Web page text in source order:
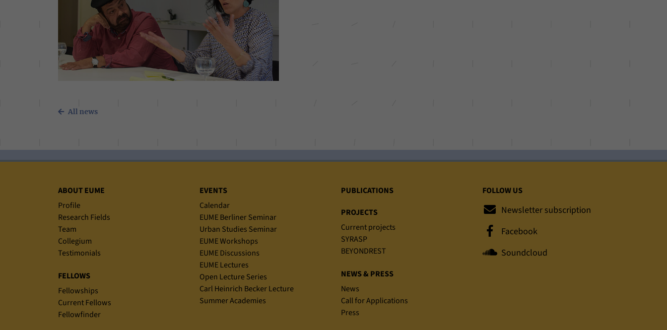
All news
Sitemap
ABOUT EUME
Profile
Research Fields
Team
Collegium
Testimonials
FELLOWS
Fellowships
Current Fellows
Fellowfinder
EVENTS
Calendar
EUME Berliner Seminar
Urban Studies Seminar
EUME Workshops
EUME Discussions
EUME Lectures
Open Lecture Series
Carl Heinrich Becker Lecture
Summer Academies
PUBLICATIONS
PROJECTS
Current projects
SYRASP
BEYONDREST
NEWS & PRESS
News
Call for Applications
Press
FOLLOW US
Newsletter subscription
Facebook
Soundcloud